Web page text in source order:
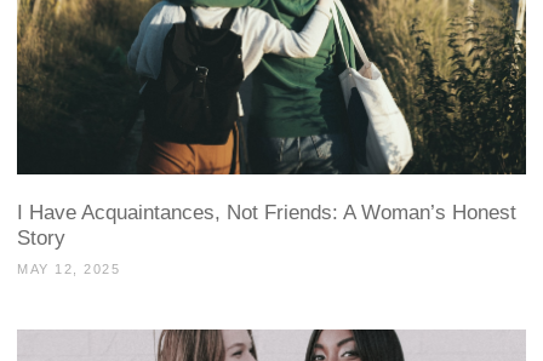
I Have Acquaintances, Not Friends: A Woman’s Honest
Story
MAY 12, 2025